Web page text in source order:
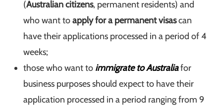
(Australian citizens, permanent residents) and
who want toapply for a permanent visascan
have their applications processed in a period of 4
weeks;
those who want to immigrate to Australiafor
business purposes should expect to have their
application processed in a period ranging from 9